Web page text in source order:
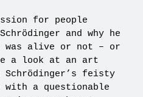
for people
and why he
alive or not – or
a look at an art
feisty
a questionable